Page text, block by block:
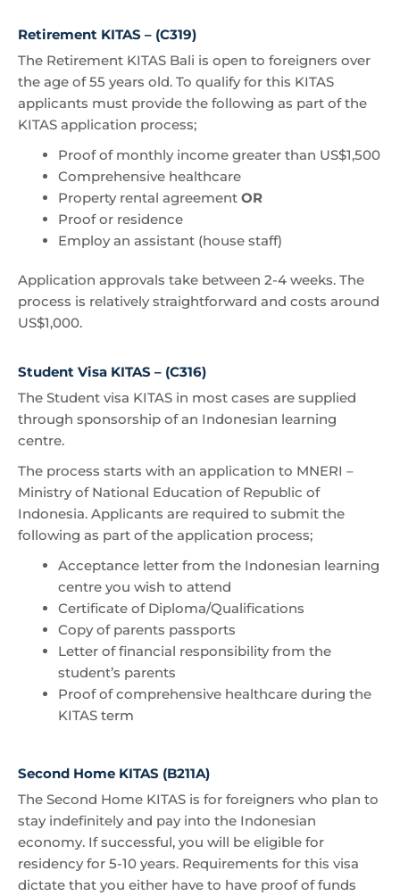
Retirement KITAS – (C319)
The Retirement KITAS Bali is open to foreigners over
the age of 55 years old. To qualify for this KITAS
applicants must provide the following as part of the
KITAS application process;
Proof of monthly income greater than US$1,500
Comprehensive healthcare
Property rental agreement OR
Proof or residence
Employ an assistant (house staff)
Application approvals take between 2-4 weeks. The
process is relatively straightforward and costs around
US$1,000.
Student Visa KITAS – (C316)
The Student visa KITAS in most cases are supplied
through sponsorship of an Indonesian learning
centre.
The process starts with an application to MNERI –
Ministry of National Education of Republic of
Indonesia. Applicants are required to submit the
following as part of the application process;
Acceptance letter from the Indonesian learning
centre you wish to attend
Certificate of Diploma/Qualifications
Copy of parents passports
Letter of financial responsibility from the
student’s parents
Proof of comprehensive healthcare during the
KITAS term
Second Home KITAS (B211A)
The Second Home KITAS is for foreigners who plan to
stay indefinitely and pay into the Indonesian
economy. If successful, you will be eligible for
residency for 5-10 years. Requirements for this visa
dictate that you either have to have proof of funds